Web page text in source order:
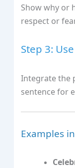
Show why or
respect or
Step 3:
Integrate the
sentence for
Examples